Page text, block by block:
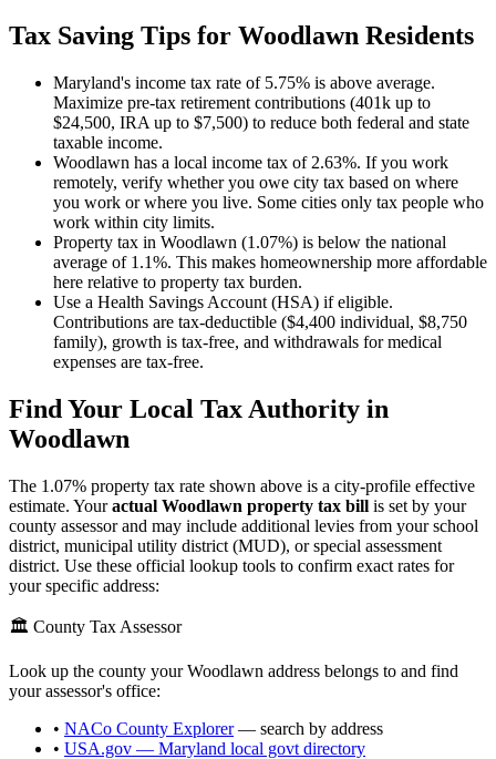
Tax Saving Tips for Woodlawn Residents
Maryland's income tax rate of 5.75% is above average.
Maximize pre-tax retirement contributions (401k up to
$24,500, IRA up to $7,500) to reduce both federal and state
taxable income.
Woodlawn has a local income tax of 2.63%. If you work
remotely, verify whether you owe city tax based on where
you work or where you live. Some cities only tax people who
work within city limits.
Property tax in Woodlawn (1.07%) is below the national
average of 1.1%. This makes homeownership more affordable
here relative to property tax burden.
Use a Health Savings Account (HSA) if eligible.
Contributions are tax-deductible ($4,400 individual, $8,750
family), growth is tax-free, and withdrawals for medical
expenses are tax-free.
Find Your Local Tax Authority in
Woodlawn
The 1.07% property tax rate shown above is a city-profile effective
estimate. Youractual Woodlawn property tax bill is set by your
county assessor and may include additional levies from your school
district, municipal utility district (MUD), or special assessment
district. Use these official lookup tools to confirm exact rates for
your specific address:
🏛️ County Tax Assessor
Look up the county yourWoodlawn address belongs to and find
your assessor's office:
• NACo County Explorer— search by address
• USA.gov — Maryland local govt directory